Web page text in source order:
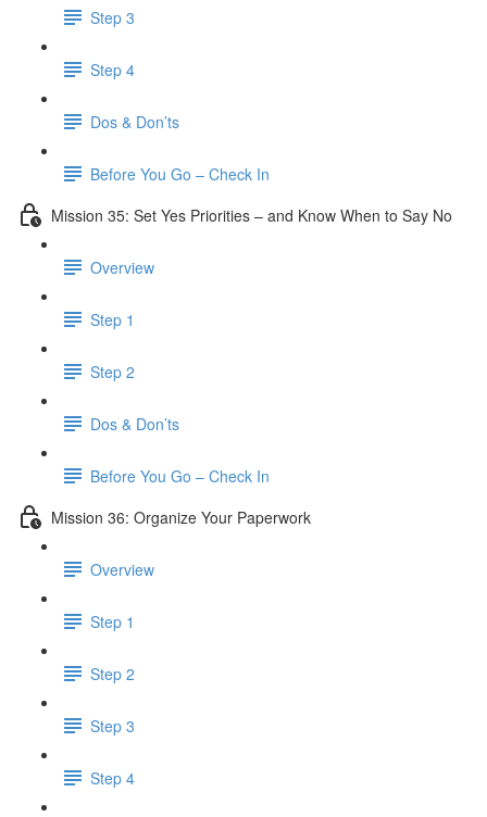
Step 3
Step 4
Dos & Don’ts
Before You Go – Check In
Mission 35: Set Yes Priorities – and Know When to Say No
Overview
Step 1
Step 2
Dos & Don’ts
Before You Go – Check In
Mission 36: Organize Your Paperwork
Overview
Step 1
Step 2
Step 3
Step 4